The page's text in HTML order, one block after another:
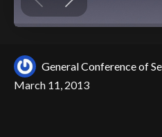
General Conference of
March 11, 2013